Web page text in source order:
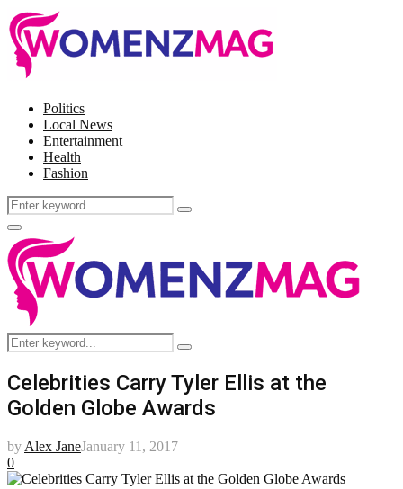
Politics
Local News
Entertainment
Health
Fashion
Search
for:
Search
Facebook
Twitter
Instagram
Pinterest
Primary
Menu
Search
for:
Search
Celebrities Carry Tyler Ellis at the
Golden Globe Awards
by Alex JaneJanuary 11, 2017
0